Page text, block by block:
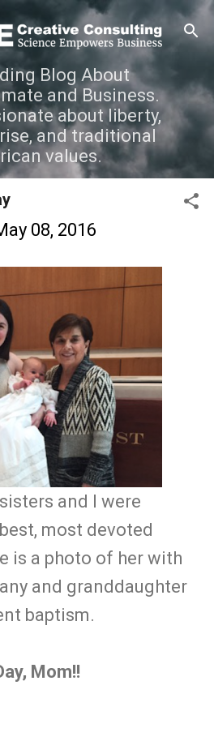
main content
Blog About
and Business.
about liberty,
and traditional
values.
08, 2016
and I were
most devoted
is a photo of her with
and granddaughter
baptism.
Mom!!